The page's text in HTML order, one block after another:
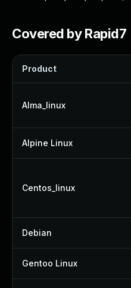
Covered by Rapid7
Product
Alma_linux
Alpine Linux
Centos_linux
Debian
Gentoo Linux